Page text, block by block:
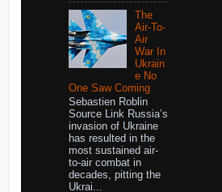
The
Air-To-
Air
War In
Ukrain
e No
One Saw Coming
Sebastien Roblin
Source Link Russia’s
invasion of Ukraine
has resulted in the
most sustained air-
to-air combat in
decades, pitting the
Ukrai...